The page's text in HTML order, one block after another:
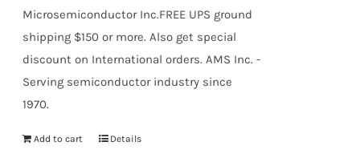
Microsemiconductor Inc.FREE UPS ground
shipping $150 or more. Also get special
discount on International orders. AMS Inc. -
Serving semiconductor industry since
1970.
Add to cart Details